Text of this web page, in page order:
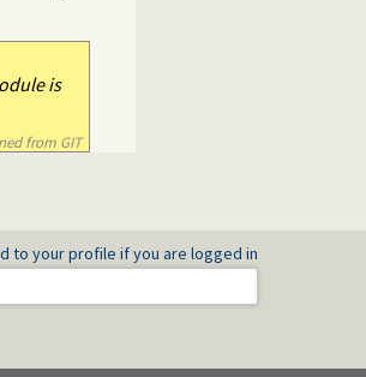
is
from GIT
to your profile if you are logged in